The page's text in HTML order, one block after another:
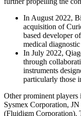
In August 2022,
acquisition of
based developer
medical
In July 2022,
through
instruments
particularly those
Other prominent
Sysmex Corporation,
(Fluidigm Corporation).